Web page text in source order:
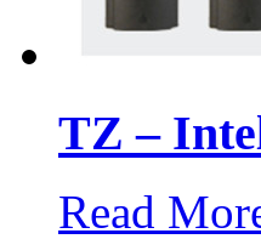
TZ –
Read